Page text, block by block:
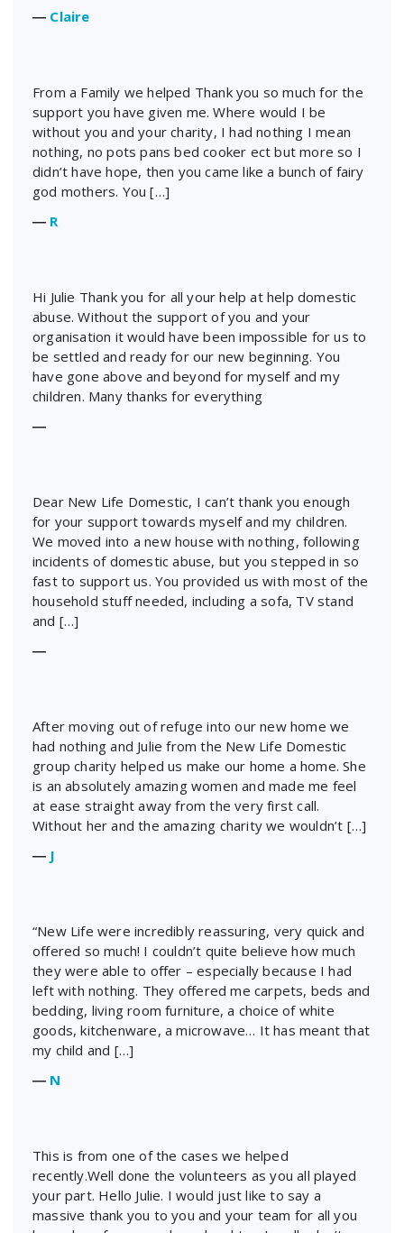
― Claire
From a Family we helped Thank you so much for the
support you have given me. Where would I be
without you and your charity, I had nothing I mean
nothing, no pots pans bed cooker ect but more so I
didn’t have hope, then you came like a bunch of fairy
god mothers. You […]
― R
Hi Julie Thank you for all your help at help domestic
abuse. Without the support of you and your
organisation it would have been impossible for us to
be settled and ready for our new beginning. You
have gone above and beyond for myself and my
children. Many thanks for everything
―
Dear New Life Domestic, I can’t thank you enough
for your support towards myself and my children.
We moved into a new house with nothing, following
incidents of domestic abuse, but you stepped in so
fast to support us. You provided us with most of the
household stuff needed, including a sofa, TV stand
and […]
―
After moving out of refuge into our new home we
had nothing and Julie from the New Life Domestic
group charity helped us make our home a home. She
is an absolutely amazing women and made me feel
at ease straight away from the very first call.
Without her and the amazing charity we wouldn’t […]
― J
“New Life were incredibly reassuring, very quick and
offered so much! I couldn’t quite believe how much
they were able to offer – especially because I had
left with nothing. They offered me carpets, beds and
bedding, living room furniture, a choice of white
goods, kitchenware, a microwave… It has meant that
my child and […]
― N
This is from one of the cases we helped
recently.Well done the volunteers as you all played
your part. Hello Julie. I would just like to say a
massive thank you to you and your team for all you